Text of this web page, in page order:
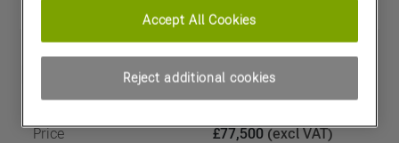
Compare
Machine Specifications
Price £77,500(excl VAT)
Reject additional cookies
Accept All Cookies